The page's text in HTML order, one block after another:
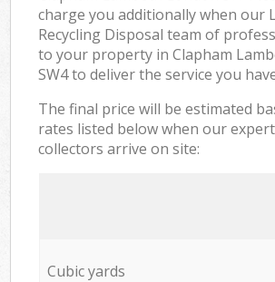
charge you additionally when our
Recycling Disposal team of
to your property in Clapham
SW4 to deliver the service you
The final price will be estimated
rates listed below when our
collectors arrive on site:
Cubic yards